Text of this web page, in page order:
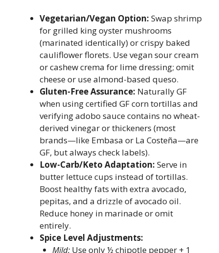
Vegetarian/Vegan Option: Swap shrimp
for grilled king oyster mushrooms
(marinated identically) or crispy baked
cauliflower florets. Use vegan sour cream
or cashew crema for lime dressing; omit
cheese or use almond-based queso.
Gluten-Free Assurance: Naturally GF
when using certified GF corn tortillas and
verifying adobo sauce contains no wheat-
derived vinegar or thickeners (most
brands—like Embasa or La Costeña—are
GF, but always check labels).
Low-Carb/Keto Adaptation: Serve in
butter lettuce cups instead of tortillas.
Boost healthy fats with extra avocado,
pepitas, and a drizzle of avocado oil.
Reduce honey in marinade or omit
entirely.
Spice Level Adjustments:
Mild:Use only ½ chipotle pepper + 1